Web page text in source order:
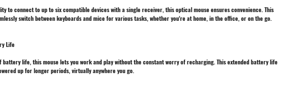
to connect to up to six compatible devices with a single receiver, this optical mouse ensures convenience. This
switch between keyboards and mice for various tasks, whether you're at home, in the office, or on the go.
Life
battery life, this mouse lets you work and play without the constant worry of recharging. This extended battery life
up for longer periods, virtually anywhere you go.